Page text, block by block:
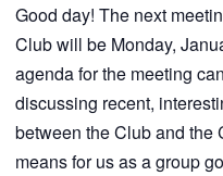
Good day! The next
Club will be Monday,
agenda for the meeting
discussing recent,
between the Club and the
means for us as a group